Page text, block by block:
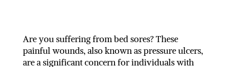
Are you suffering from bed sores? These
painful wounds, also known as pressure ulcers,
are a significant concern for individuals with